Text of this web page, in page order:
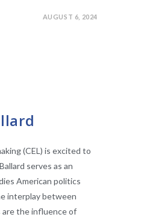
AUGUST 6, 2024
(CEL) is excited to
serves as an
American politics
interplay between
are the influence of